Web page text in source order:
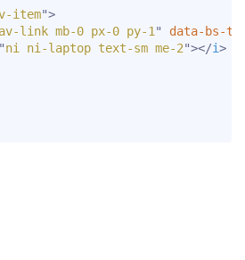
item">
link mb-0 px-0 py-1 "
data-bs-
"ni ni-laptop text-sm me-2"></i>